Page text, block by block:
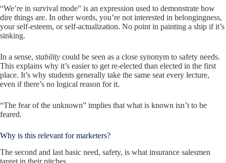
“We’re in survival mode” is an expression used to demonstrate how
dire things are. In other words, you’re not interested in belongingness,
your self-esteem, or self-actualization. No point in painting a ship if it’s
sinking.
In a sense, stability could be seen as a close synonym to safety needs.
This explains why it’s easier to get re-elected than elected in the first
place. It’s why students generally take the same seat every lecture,
even if there’s no logical reason for it.
“The fear of the unknown” implies that what is known isn’t to be
feared.
Why is this relevant for marketers?
The second and last basic need, safety, is what insurance salesmen
target in their pitches.